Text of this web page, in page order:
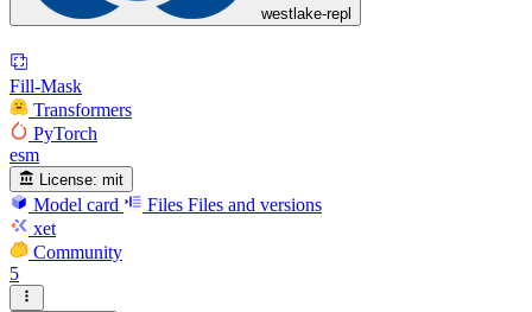
westlake-repl
Fill-Mask
Transformers
PyTorch
esm
License: mit
Model card Files Files and versions
xet
Community
5